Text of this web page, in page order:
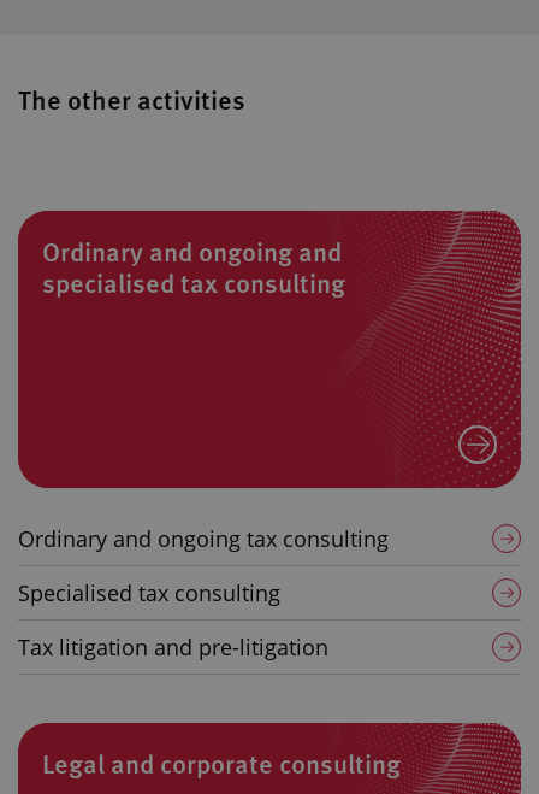
The other activities
Ordinary and ongoing and
specialised tax consulting
Ordinary and ongoing tax consulting
Specialised tax consulting
Tax litigation and pre-litigation
Legal and corporate consulting